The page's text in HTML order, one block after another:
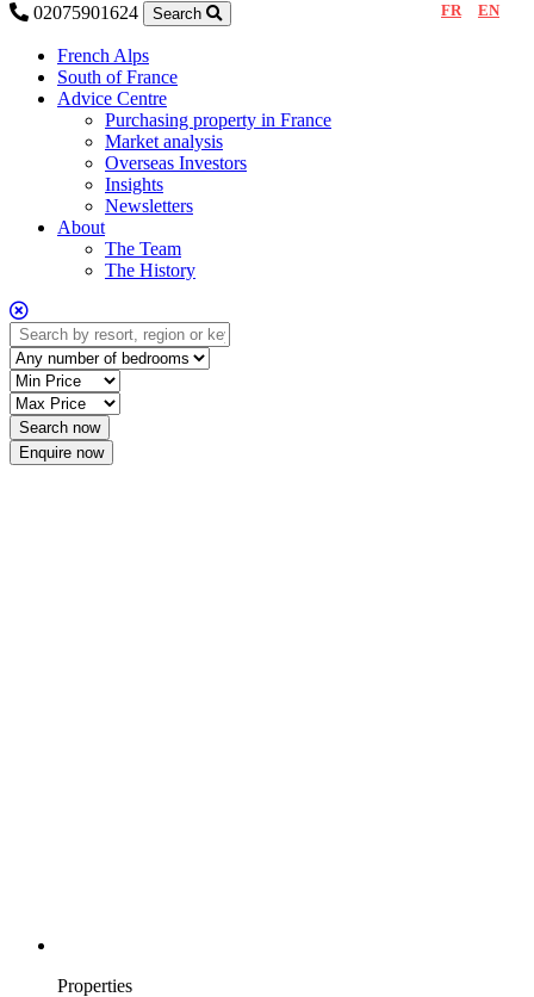
02075901624 FR EN
Search
French Alps
South of France
Advice Centre
Purchasing property in France
Market analysis
Overseas Investors
Insights
Newsletters
About
The Team
The History
Enquire now
Properties